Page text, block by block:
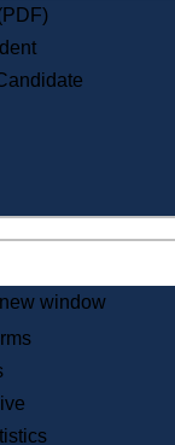
Historical
Publications
Public Notices
Service Commission
House Tours
Registration
Solemnzation
Public Search
Filings